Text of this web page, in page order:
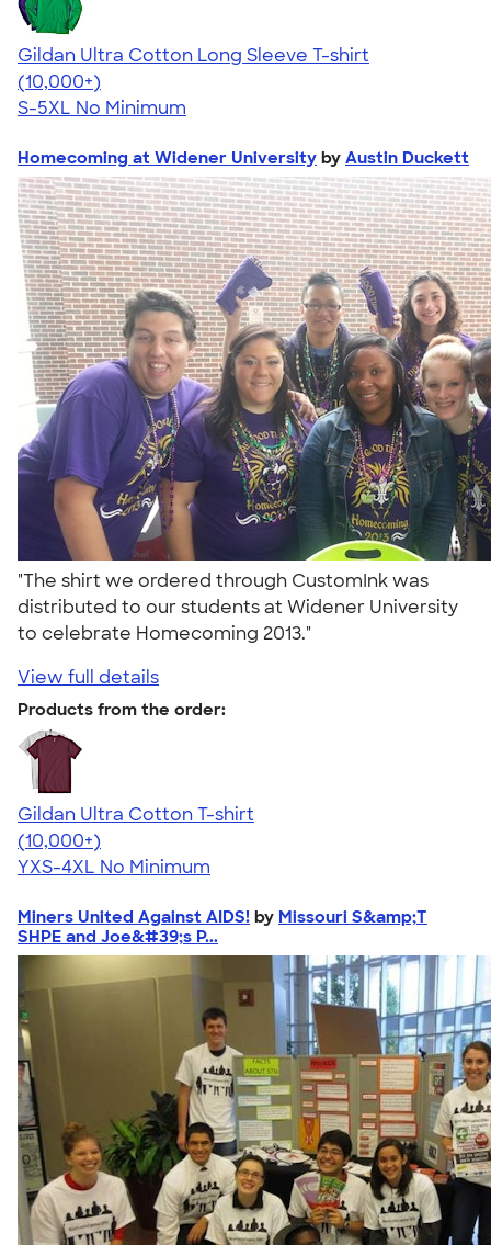
Gildan Ultra Cotton Long Sleeve T-shirt
4.62
38962
(10,000+)
S-5XL No Minimum
Homecoming at Widener University by Austin Duckett
"The shirt we ordered through CustomInk was
distributed to our students at Widener University
to celebrate Homecoming 2013."
View full details
Products from the order:
Gildan Ultra Cotton T-shirt
4.64
304307
(10,000+)
YXS-4XL No Minimum
Miners United Against AIDS! by Missouri S&amp;T
SHPE and Joe&#39;s P...